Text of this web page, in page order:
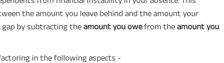
the amount you leave behind and the amount your
gap by subtracting the amount you owefrom the amount you
in the following aspects -